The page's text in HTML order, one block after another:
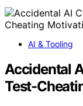
AI & Tooling
Accidental
Test-